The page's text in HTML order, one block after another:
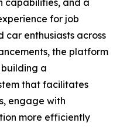
capabilities, and a
for job
car enthusiasts across
the platform
a
that facilitates
engage with
more efficiently